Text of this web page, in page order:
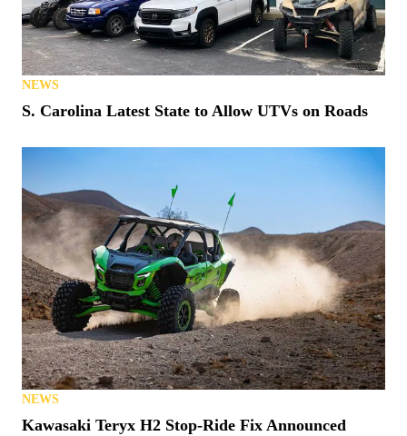
NEWS
S. Carolina Latest State to Allow UTVs on Roads
NEWS
Kawasaki Teryx H2 Stop-Ride Fix Announced